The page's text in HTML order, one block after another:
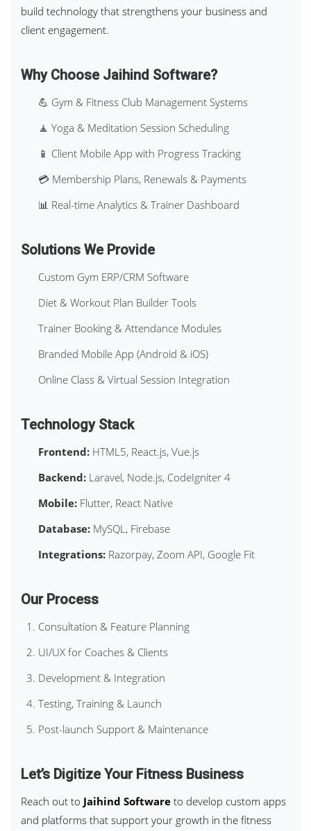
build technology that strengthens your business and
client engagement.
Why Choose Jaihind Software?
💪 Gym & Fitness Club Management Systems
🧘 Yoga & Meditation Session Scheduling
📱 Client Mobile App with Progress Tracking
💳 Membership Plans, Renewals & Payments
📊 Real-time Analytics & Trainer Dashboard
Solutions We Provide
Custom Gym ERP/CRM Software
Diet & Workout Plan Builder Tools
Trainer Booking & Attendance Modules
Branded Mobile App (Android & iOS)
Online Class & Virtual Session Integration
Technology Stack
Frontend: HTML5, React.js, Vue.js
Backend: Laravel, Node.js, CodeIgniter 4
Mobile: Flutter, React Native
Database: MySQL, Firebase
Integrations: Razorpay, Zoom API, Google Fit
Our Process
Consultation & Feature Planning
UI/UX for Coaches & Clients
Development & Integration
Testing, Training & Launch
Post-launch Support & Maintenance
Let’s Digitize Your Fitness Business
Reach out to Jaihind Software to develop custom apps
and platforms that support your growth in the fitness